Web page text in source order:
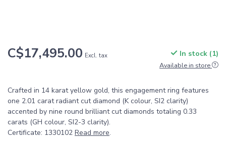
C$17,495.00 Excl. tax In stock (1)
Available in store
Crafted in 14 karat yellow gold, this engagement ring features
one 2.01 carat radiant cut diamond (K colour, SI2 clarity)
accented by nine round brilliant cut diamonds totaling 0.33
carats (GH colour, SI2-3 clarity).
Certificate: 1330102 Read more.